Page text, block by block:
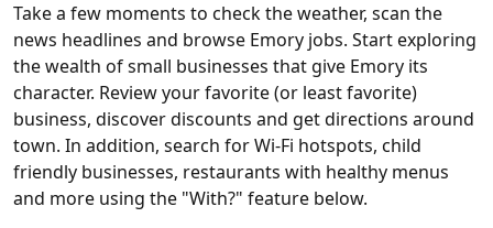
Take a few moments to check the weather, scan the
news headlines and browse Emory jobs. Start exploring
the wealth of small businesses that give Emory its
character. Review your favorite (or least favorite)
business, discover discounts and get directions around
town. In addition, search for Wi-Fi hotspots, child
friendly businesses, restaurants with healthy menus
and more using the "With?" feature below.